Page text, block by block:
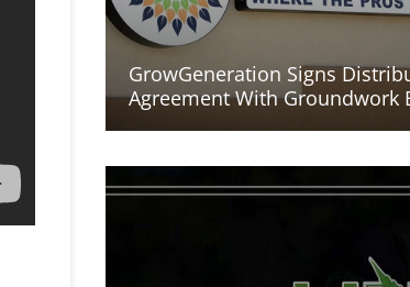
GrowGeneration Signs
Agreement With Groundwork